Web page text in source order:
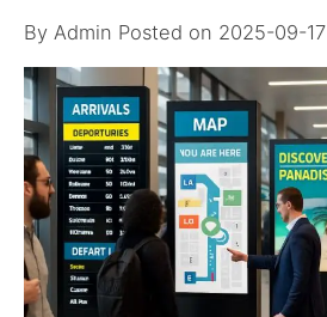
By Admin Posted on 2025-09-17